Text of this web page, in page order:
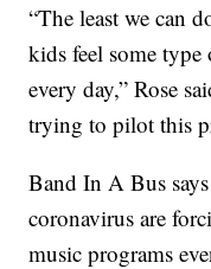
“The least we can
kids feel some type
every day,” Rose
trying to pilot this
Band In A Bus
coronavirus are
music programs